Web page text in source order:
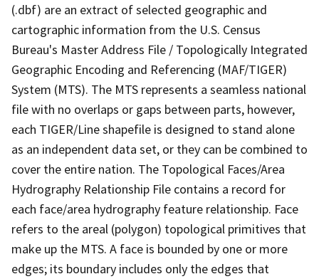
(.dbf) are an extract of selected geographic and
cartographic information from the U.S. Census
Bureau's Master Address File / Topologically Integrated
Geographic Encoding and Referencing (MAF/TIGER)
System (MTS). The MTS represents a seamless national
file with no overlaps or gaps between parts, however,
each TIGER/Line shapefile is designed to stand alone
as an independent data set, or they can be combined to
cover the entire nation. The Topological Faces/Area
Hydrography Relationship File contains a record for
each face/area hydrography feature relationship. Face
refers to the areal (polygon) topological primitives that
make up the MTS. A face is bounded by one or more
edges; its boundary includes only the edges that